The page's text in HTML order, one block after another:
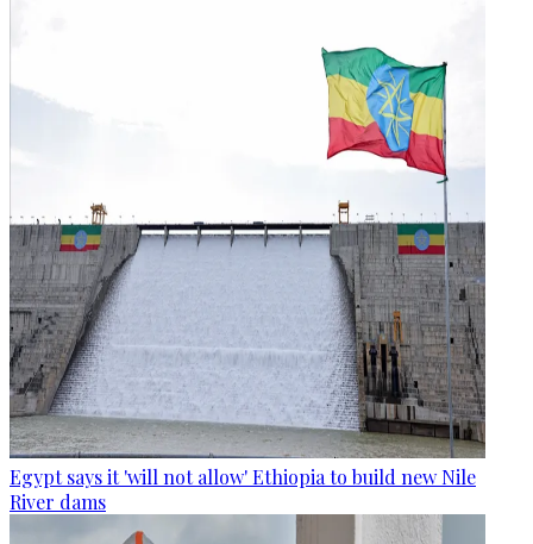
Egypt says it 'will not allow' Ethiopia to build new Nile
River dams